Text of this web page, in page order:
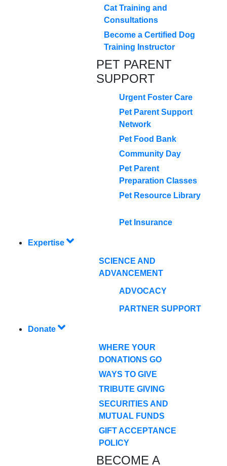
Cat Training and
Consultations
Become a Certified Dog
Training Instructor
PET PARENT
SUPPORT
Urgent Foster Care
Pet Parent Support
Network
Pet Food Bank
Community Day
Pet Parent
Preparation Classes
Pet Resource Library
Pet Insurance
Expertise
SCIENCE AND
ADVANCEMENT
ADVOCACY
PARTNER SUPPORT
Donate
WHERE YOUR
DONATIONS GO
WAYS TO GIVE
TRIBUTE GIVING
SECURITIES AND
MUTUAL FUNDS
GIFT ACCEPTANCE
POLICY
BECOME A